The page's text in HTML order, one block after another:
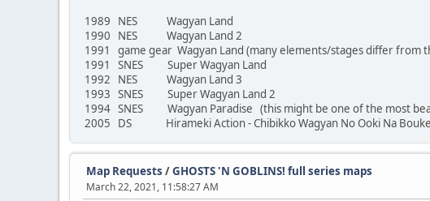
1989 NES Wagyan Land
1990 NES Wagyan Land 2
1991 game gear Wagyan Land (many elements/stages differ from
1991 SNES Super Wagyan Land
1992 NES Wagyan Land 3
1993 SNES Super Wagyan Land 2
1994 SNES Wagyan Paradise (this might be one of the most
2005 DS Hirameki Action - Chibikko Wagyan No Ooki Na
Map Requests /GHOSTS 'N GOBLINS! full series maps
March 22, 2021, 11:58:27 AM